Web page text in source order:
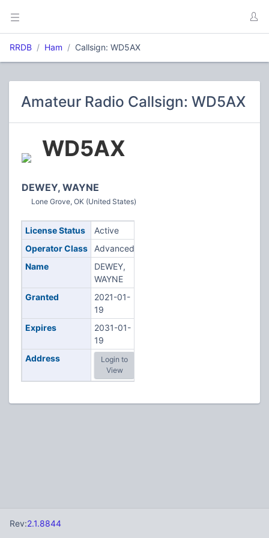
RRDB Ham Callsign: WD5AX
Amateur Radio Callsign: WD5AX
WD5AX
DEWEY, WAYNE
Lone Grove, OK (United States)
License Status
Active
Operator Class
Advanced
Name
DEWEY,
WAYNE
Granted
2021-01-
19
Expires
2031-01-
19
Address
Login to
View
Rev:2.1.8844